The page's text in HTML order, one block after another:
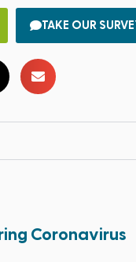
TAKE OUR
Coronavirus